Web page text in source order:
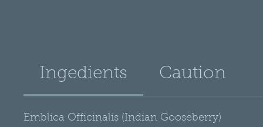
water. Use Alma
soothe a dry, itchy
then rinse
Ingedients Caution
Emblica Officinalis (Indian Gooseberry)